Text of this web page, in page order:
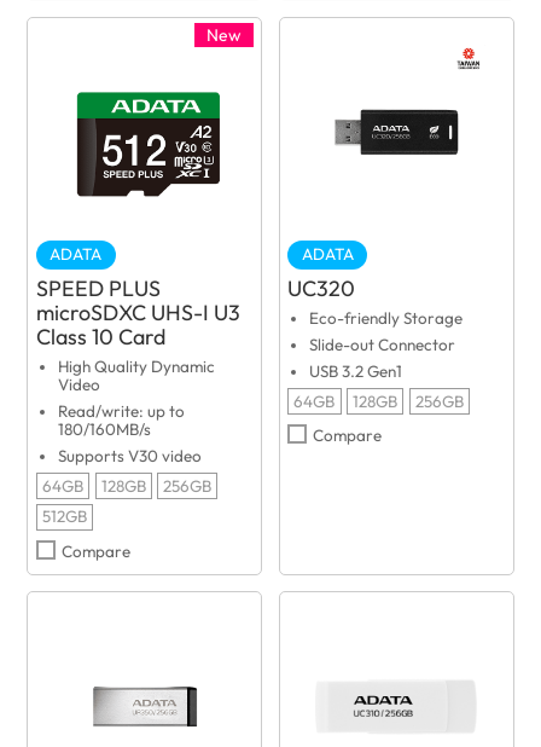
New
ADATA
SPEED PLUS
microSDXC UHS-I U3
Class 10 Card
High Quality Dynamic
Video
Read/write: up to
180/160MB/s
Supports V30 video
64GB
128GB
256GB
512GB
Compare
ADATA
UC320
Eco-friendly Storage
Slide-out Connector
USB 3.2 Gen1
64GB
128GB
256GB
Compare